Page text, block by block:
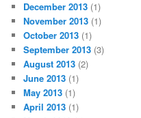
December 2013 (1)
November 2013 (1)
October 2013 (1)
September 2013 (3)
August 2013 (2)
June 2013 (1)
May 2013 (1)
April 2013 (1)